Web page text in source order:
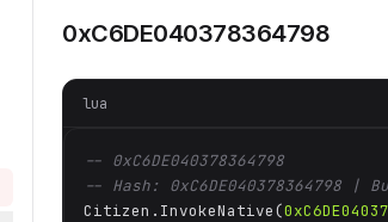
0xC6DE040378364798
lua
-- 0xC6DE040378364798
-- Hash: 0xC6DE040378364798
Citizen.InvokeNative(